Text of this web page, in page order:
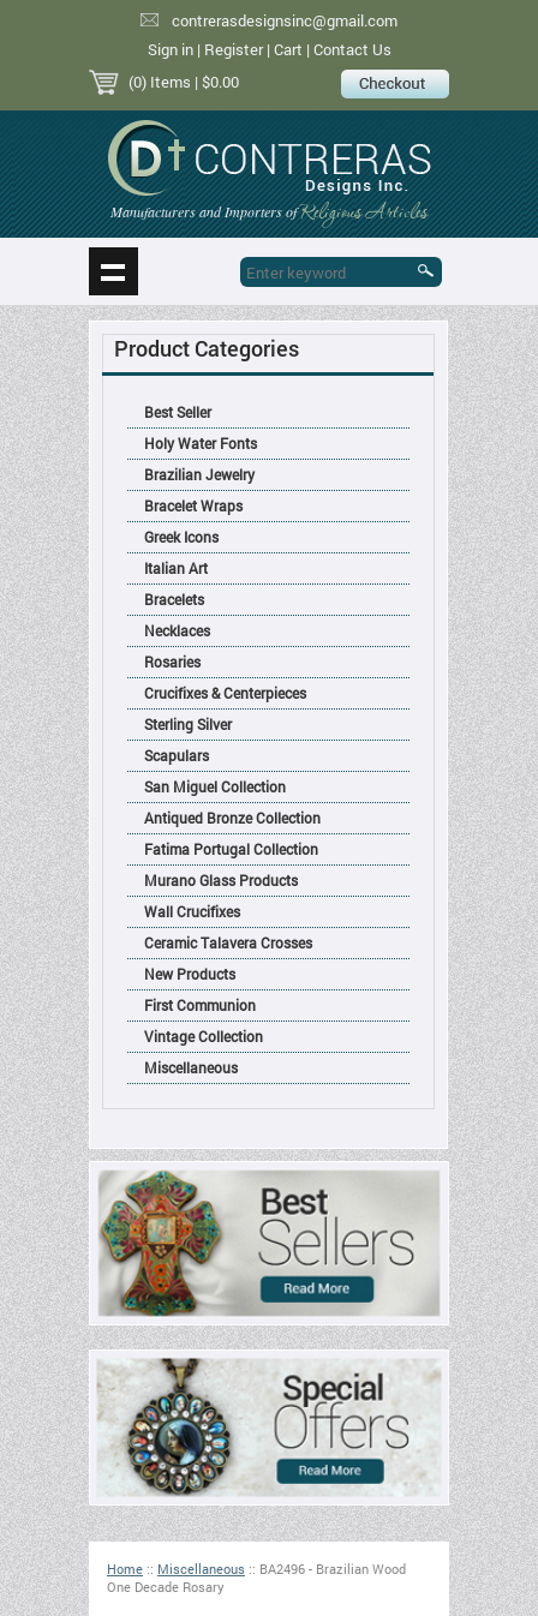
contrerasdesignsinc@gmail.com
Sign in| Register| Cart | Contact Us
(0) Items | $0.00
Manufacturers and Importers ofReligious Articles
Product Categories
Best Seller
Holy Water Fonts
Brazilian Jewelry
Bracelet Wraps
Greek Icons
Italian Art
Bracelets
Necklaces
Rosaries
Crucifixes & Centerpieces
Sterling Silver
Scapulars
San Miguel Collection
Antiqued Bronze Collection
Fatima Portugal Collection
Murano Glass Products
Wall Crucifixes
Ceramic Talavera Crosses
New Products
First Communion
Vintage Collection
Miscellaneous
Home :: Miscellaneous :: BA2496 - Brazilian Wood
One Decade Rosary